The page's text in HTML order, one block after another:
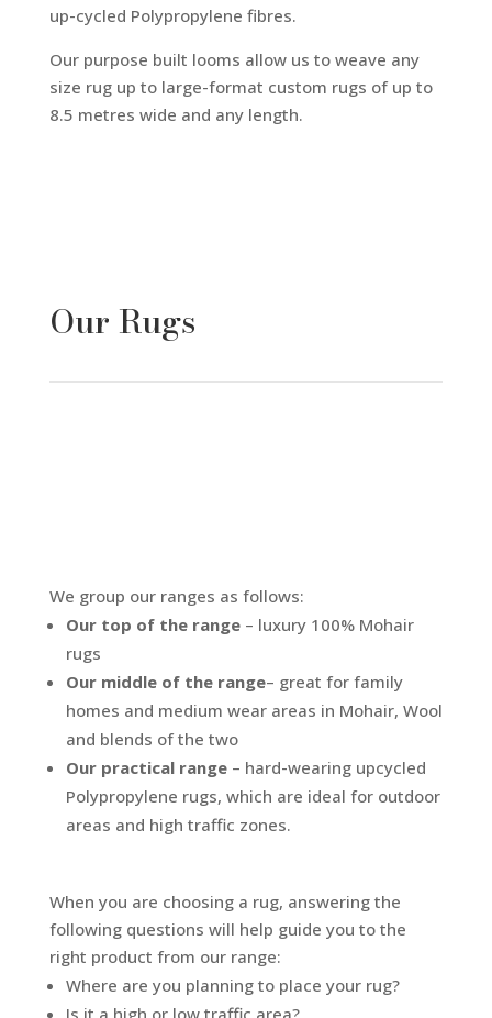
up-cycled Polypropylene fibres.
Our purpose built looms allow us to weave any
size rug up to large-format custom rugs of up to
8.5 metres wide and any length.
Our Rugs
We group our ranges as follows:
Our top of the range – luxury 100% Mohair
rugs
Our middle of the range– great for family
homes and medium wear areas in Mohair, Wool
and blends of the two
Our practical range – hard-wearing upcycled
Polypropylene rugs, which are ideal for outdoor
areas and high traffic zones.
When you are choosing a rug, answering the
following questions will help guide you to the
right product from our range:
Where are you planning to place your rug?
Is it a high or low traffic area?